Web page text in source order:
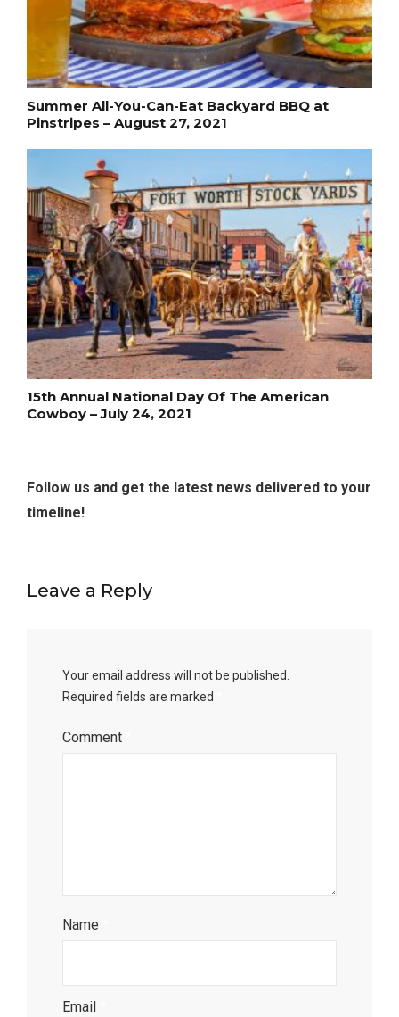
Summer All-You-Can-Eat Backyard BBQ at
Pinstripes – August 27, 2021
15th Annual National Day Of The American
Cowboy – July 24, 2021
Follow us and get the latest news delivered to your
timeline!
Leave a Reply
Your email address will not be published.
Required fields are marked
Comment
Name
Email